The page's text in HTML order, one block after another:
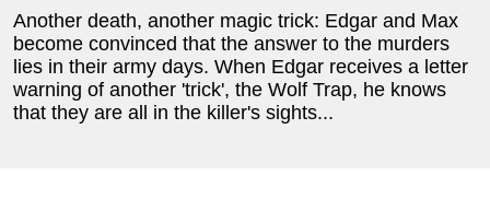
Another death, another magic trick: Edgar and Max
become convinced that the answer to the murders
lies in their army days. When Edgar receives a letter
warning of another 'trick', the Wolf Trap, he knows
that they are all in the killer's sights...